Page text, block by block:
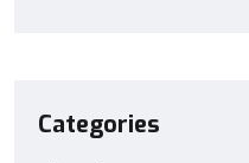
Categories